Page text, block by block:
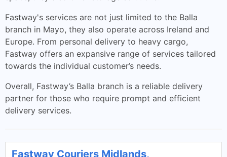
Fastway's services are not just limited to the Balla
branch in Mayo, they also operate across Ireland and
Europe. From personal delivery to heavy cargo,
Fastway offers an expansive range of services tailored
towards the individual customer’s needs.
Overall, Fastway’s Balla branch is a reliable delivery
partner for those who require prompt and efficient
delivery services.
Fastway Couriers Midlands,